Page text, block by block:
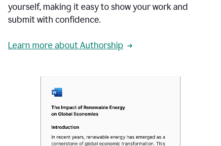
yourself, making it easy to show your work and
submit with confidence.
Learn more about Authorship